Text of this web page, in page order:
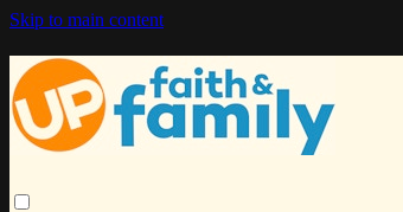
Skip to main content